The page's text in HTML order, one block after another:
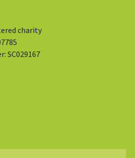
charity
SC029167